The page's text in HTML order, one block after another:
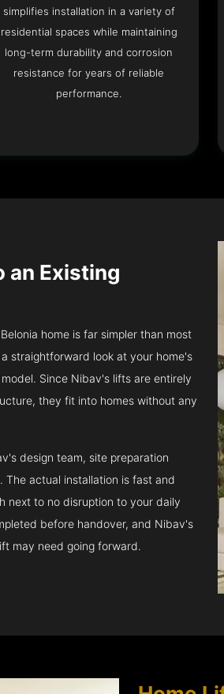
simplifies installation in a variety of
residential spaces while maintaining
long-term durability and corrosion
resistance for years of reliable
performance.
an Existing
home is far simpler than most
straightforward look at your home's
Since Nibav's lifts are entirely
they fit into homes without any
design team, site preparation
actual installation is fast and
next to no disruption to your daily
before handover, and Nibav's
may need going forward.